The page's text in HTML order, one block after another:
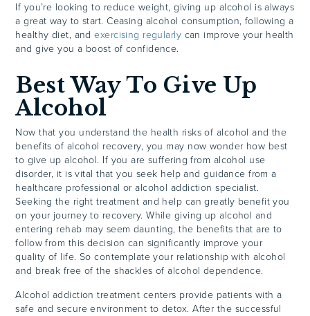
If you’re looking to reduce weight, giving up alcohol is always
a great way to start. Ceasing alcohol consumption, following a
healthy diet, andexercising regularly can improve your health
and give you a boost of confidence.
Best Way To Give Up
Alcohol
Now that you understand the health risks of alcohol and the
benefits of alcohol recovery, you may now wonder how best
to give up alcohol. If you are suffering from alcohol use
disorder, it is vital that you seek help and guidance from a
healthcare professional or alcohol addiction specialist.
Seeking the right treatment and help can greatly benefit you
on your journey to recovery. While giving up alcohol and
entering rehab may seem daunting, the benefits that are to
follow from this decision can significantly improve your
quality of life. So contemplate your relationship with alcohol
and break free of the shackles of alcohol dependence.
Alcohol addiction treatment centers provide patients with a
safe and secure environment to detox. After the successful